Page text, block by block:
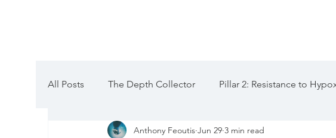
All Posts The Depth Collector Pillar 2: Resistance to
Pillar 5: Mental hacks Pillar 4: Anatomical Adaptations
Anthony Feoutis Jun 29 3 min read